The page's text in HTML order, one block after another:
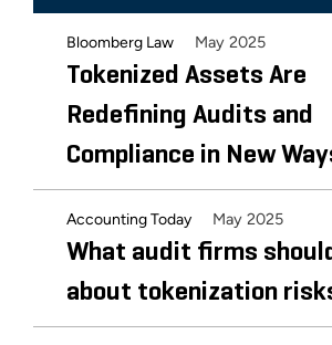
Bloomberg Law May 2025
Tokenized Assets Are
Redefining Audits and
Compliance in New
Accounting Today May 2025
What audit firms
about tokenization